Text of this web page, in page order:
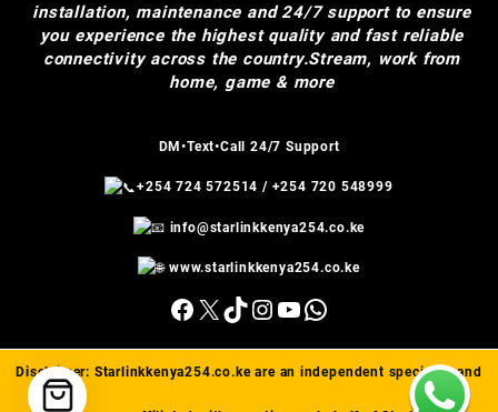
installation, maintenance and 24/7 support to ensure
you experience the highest quality and fast reliable
connectivity across the country.Stream, work from
home, game & more
DM•Text•Call 24/7 Support
+254 724 572514 / +254 720 548999
info@starlinkkenya254.co.ke
www.starlinkkenya254.co.ke
Facebook
X TikTok
Instagram
YouTube
WhatsApp
Disclaimer: Starlinkkenya254.co.keare an independent specialist and